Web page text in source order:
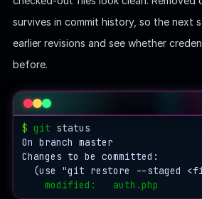
    │       └──
heads
    │           └── master
    │   ├──
03
│   │   └──
│   │   └──
    │   ├──
│   │   └──
    │   ├──
│   │   └──
    │   ├──
75
│   │   └──
    │   ├──
b3
survives in commit history, so the next
earlier revisions and see whether
before.
$ git status
On branch master
Changes to be committed:
(use "git restore --staged
modified:   auth.php